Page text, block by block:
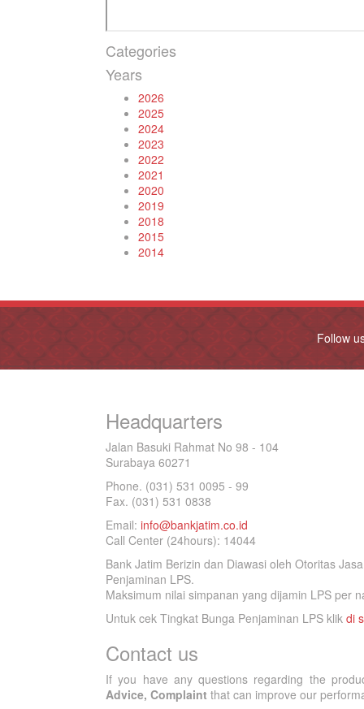
Categories
Years
2026
2025
2024
2023
2022
2021
2020
2019
2018
2015
2014
Follow
Headquarters
Jalan Basuki Rahmat No 98 - 104
Surabaya 60271
Phone. (031) 531 0095 - 99
Fax. (031) 531 0838
Email: info@bankjatim.co.id
Call Center (24hours): 14044
Bank Jatim Berizin dan Diawasi oleh Otoritas
Penjaminan LPS.
Maksimum nilai simpanan yang dijamin LPS per
Untuk cek Tingkat Bunga Penjaminan LPS klik di
Contact us
If you have any questions regarding the
Advice, Complaint that can improve our